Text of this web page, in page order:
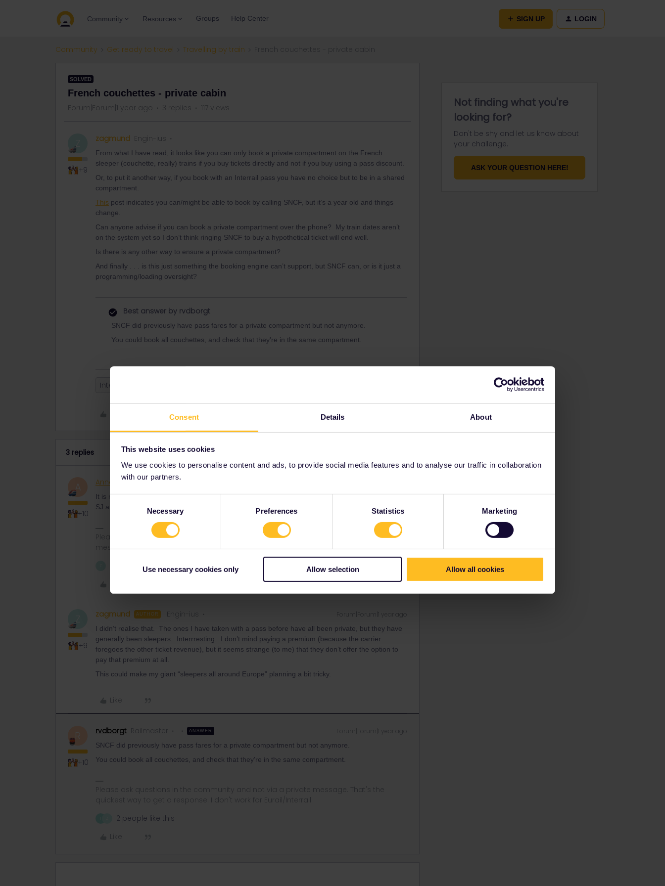
Consent Details About
This website uses cookies
We use cookies to personalise content and ads, to provide social media features and to analyse our traffic in collaboration
with our partners.
Necessary Preferences Statistics Marketing
Use necessary cookies only Allow selection Allow all cookies
Community Resources Groups Help Center SIGN UP LOGIN
Community Get ready to travel Travelling by train
SOLVED
French couchettes - private cabin
Forum|Forum|1 year ago 3 replies 117 views
Z
+9
zagmund Engin-ius
From what I have read, it looks like you can only book a private compartment on the French
sleeper (couchette, really) trains if you buy tickets directly and not if you buy using a pass discount.
Or, to put it another way, if you book with an Interrail pass you have no choice but to be in a shared
compartment.
This post indicates you can/might be able to book by calling SNCF, but it’s a year old and things
change.
Can anyone advise if you can book a private compartment over the phone? My train dates aren’t
on the system yet so I don’t think ringing SNCF to buy a hypothetical ticket will end well.
Is there is any other way to ensure a private compartment?
And finally . . . is this just something the booking engine can’t support, but SNCF can, or is it just a
programming/loading oversight?
Best answer by rvdborgt
SNCF did previously have pass fares for a private compartment but not anymore.
You could book all couchettes, and check that they're in the same compartment.
Intercite de Nuit
3 replies
A
+10
AnnaB Railly clever
It is normal that there aren't any Interrail prices for private compartment. That's the case for at least
SJ and ÖBB.
Please note that I don't work for Interrail/Eurail and that I don't reply to personal
messages.
1 person likes this
Z
+9
zagmund AUTHOR Engin-ius
I didn’t realise that. The ones I have taken with a pass before have all been private, but they have
generally been sleepers. Interrresting. I don’t mind paying a premium (because the carrier
foregoes the other ticket revenue), but it seems strange (to me) that they don’t offer the option to
pay that premium at all.
This could make my giant “sleepers all around Europe” planning a bit tricky.
Like
+10
rvdborgt Railmaster ANSWER
SNCF did previously have pass fares for a private compartment but not anymore.
You could book all couchettes, and check that they're in the same compartment.
Please ask questions in the community and not via a private message. That's the
quickest way to get a response. I don't work for Eurail/Interrail.
2 people like this
Like
Not finding what you're
looking for?
Don't be shy and let us know about
your challenge.
ASK YOUR QUESTION HERE!